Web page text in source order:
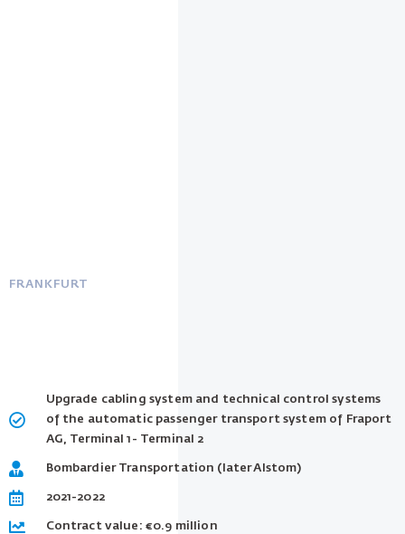
FRANKFURT
Upgrade cabling system and technical control systems
of the automatic passenger transport system of Fraport
AG, Terminal 1- Terminal 2
Bombardier Transportation (later Alstom)
2021-2022
Contract value: €0.9 million